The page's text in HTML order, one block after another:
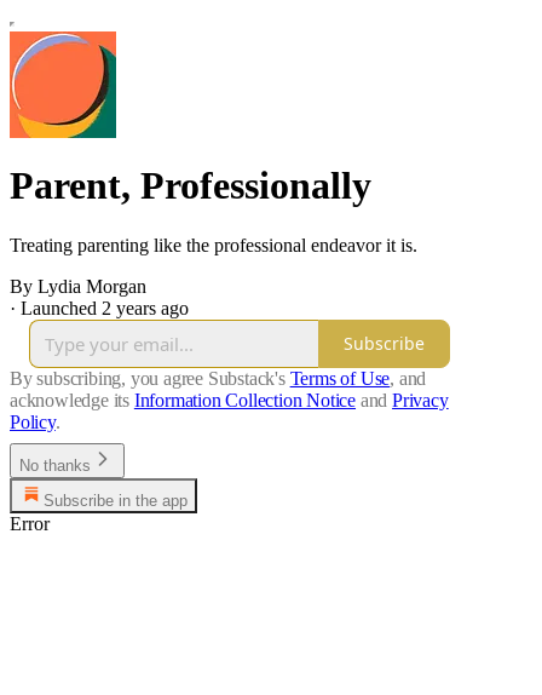
Parent, Professionally
Treating parenting like the professional endeavor it is.
By Lydia Morgan
· Launched 2 years ago
Subscribe
By subscribing, you agree Substack's Terms of Use, and
acknowledge its Information Collection Notice and Privacy
Policy.
No thanks
Subscribe in the app
Error